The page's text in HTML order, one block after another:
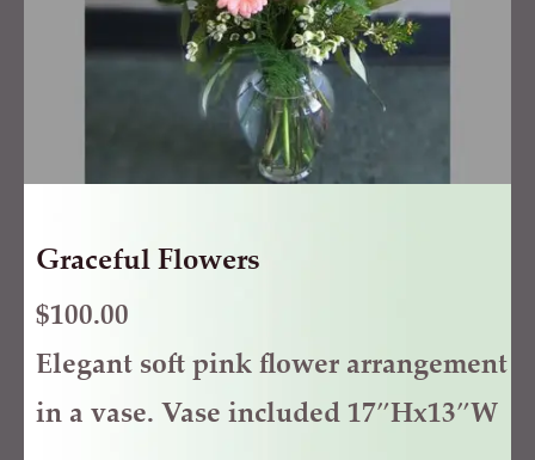
Graceful Flowers
$100.00
Elegant soft pink flower arrangement
in a vase. Vase included 17″Hx13″W